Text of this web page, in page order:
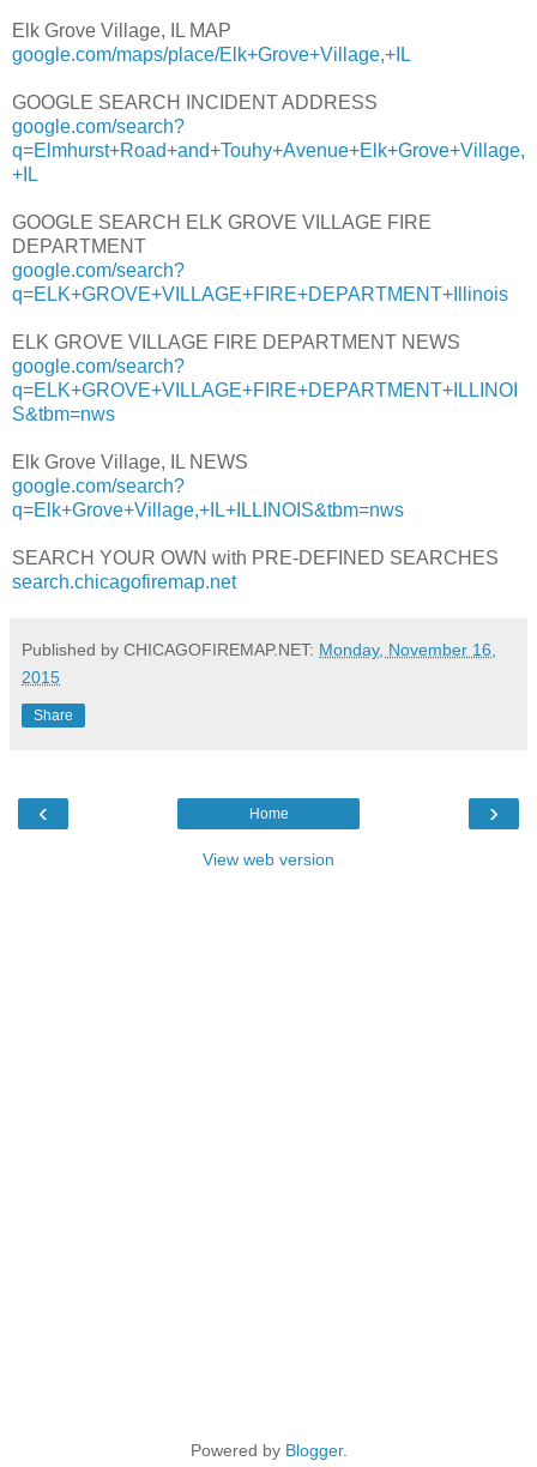
Elk Grove Village, IL MAP
google.com/maps/place/Elk+Grove+Village,+IL
GOOGLE SEARCH INCIDENT ADDRESS
google.com/search?
q=Elmhurst+Road+and+Touhy+Avenue+Elk+Grove+Village,
+IL
GOOGLE SEARCH ELK GROVE VILLAGE FIRE
DEPARTMENT
google.com/search?
q=ELK+GROVE+VILLAGE+FIRE+DEPARTMENT+Illinois
ELK GROVE VILLAGE FIRE DEPARTMENT NEWS
google.com/search?
q=ELK+GROVE+VILLAGE+FIRE+DEPARTMENT+ILLINOI
S&tbm=nws
Elk Grove Village, IL NEWS
google.com/search?
q=Elk+Grove+Village,+IL+ILLINOIS&tbm=nws
SEARCH YOUR OWN with PRE-DEFINED SEARCHES
search.chicagofiremap.net
Published by CHICAGOFIREMAP.NET: Monday, November 16,
2015
Share
‹ ›
Home
View web version
Powered by Blogger.